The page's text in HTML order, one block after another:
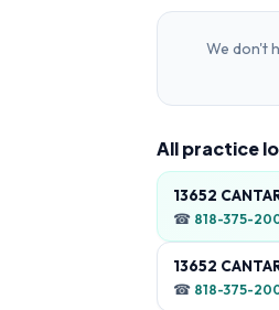
We don't
All practice
13652
☎ 818-375-
13652
☎ 818-375-